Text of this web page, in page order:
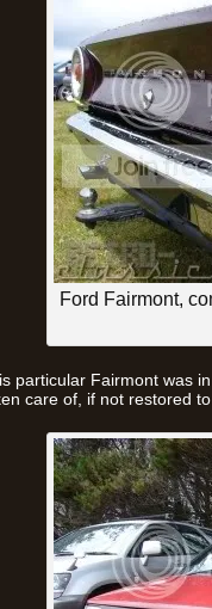
Ford Fairmont,
particular Fairmont was
care of, if not restored